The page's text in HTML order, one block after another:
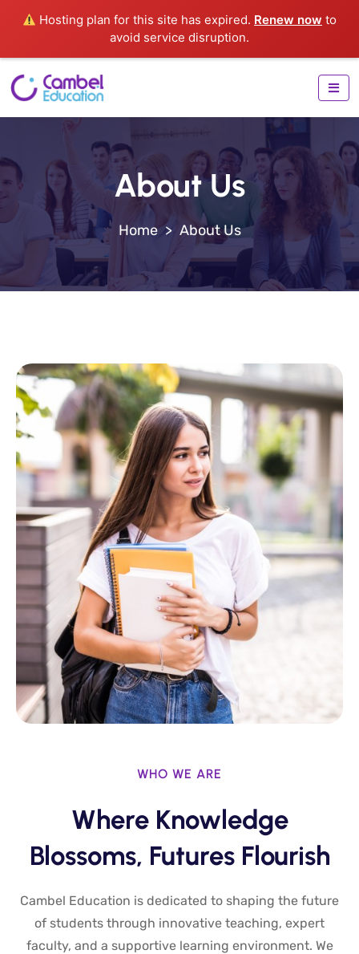
Hosting plan for this site has expired. Renew now to
avoid service disruption.
About Us
> About Us
WHO WE ARE
Where Knowledge
Blossoms, Futures Flourish
Cambel Education is dedicated to shaping the future
of students through innovative teaching, expert
faculty, and a supportive learning environment. We